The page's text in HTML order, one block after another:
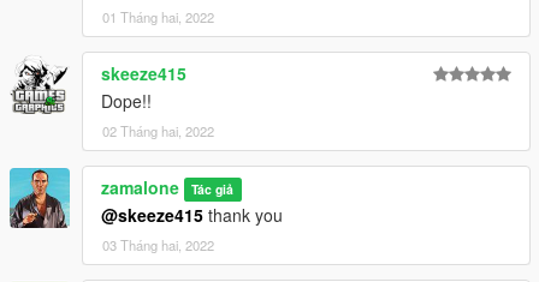
01 Tháng hai, 2022
skeeze415
Dope!!
02 Tháng hai, 2022
zamalone Tác giả
@skeeze415 thank you
03 Tháng hai, 2022